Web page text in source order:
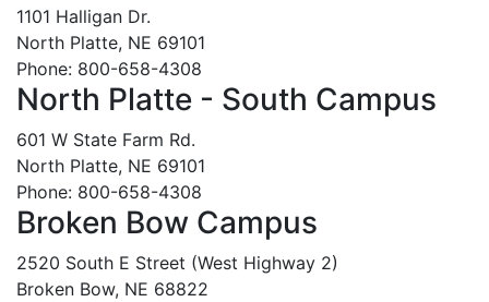
1101 Halligan Dr.
North Platte, NE 69101
Phone: 800-658-4308
North Platte - South Campus
601 W State Farm Rd.
North Platte, NE 69101
Phone: 800-658-4308
Broken Bow Campus
2520 South E Street (West Highway 2)
Broken Bow, NE 68822